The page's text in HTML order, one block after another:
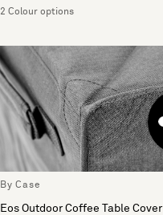
2 Colour options
By Case
Eos Outdoor Coffee Table Cover